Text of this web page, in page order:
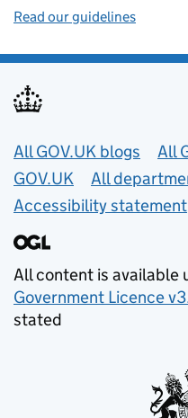
Read our guidelines
Useful links
All GOV.UK blogs
All
GOV.UK
All
Accessibility statement
All content is available
Government Licence
stated